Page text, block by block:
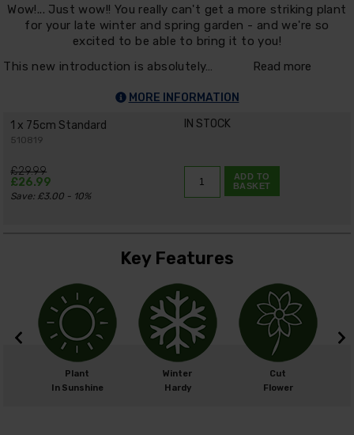
Wow!... Just wow!! You really can't get a more striking plant
for your late winter and spring garden - and we're so
excited to be able to bring it to you!
This new introduction is absolutely…
Read more
MORE INFORMATION
1 x 75cm Standard
510819
IN STOCK
£29.99
£26.99
Save: £3.00 - 10%
ADD TO
BASKET
Key Features
Plant
In Sunshine
Winter
Hardy
Cut
Flower